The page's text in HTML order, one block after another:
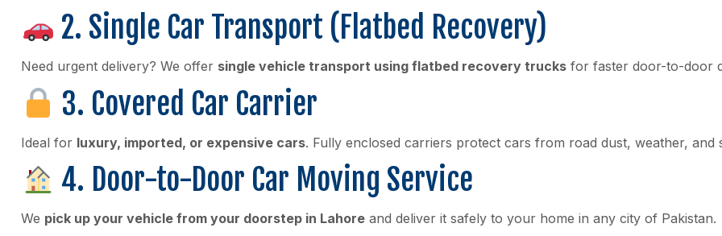
2. Single Car Transport (Flatbed Recovery)
Need urgent delivery? We offer single vehicle transport using flatbed recovery trucks for faster door-to-door
3. Covered Car Carrier
Ideal for luxury, imported, or expensive cars. Fully enclosed carriers protect cars from road dust, weather, and
4. Door-to-Door Car Moving Service
We pick up your vehicle from your doorstep in Lahore and deliver it safely to your home in any city of Pakistan.